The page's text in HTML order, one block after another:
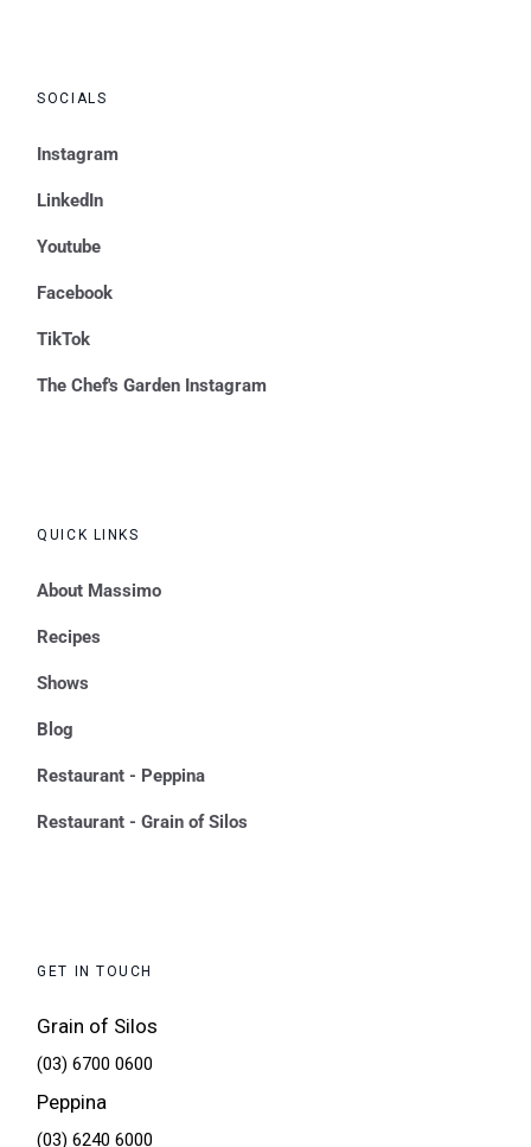
SOCIALS
Instagram
LinkedIn
Youtube
Facebook
TikTok
The Chef's Garden Instagram
QUICK LINKS
About Massimo
Recipes
Shows
Blog
Restaurant - Peppina
Restaurant - Grain of Silos
GET IN TOUCH
Grain of Silos
(03) 6700 0600
Peppina
(03) 6240 6000